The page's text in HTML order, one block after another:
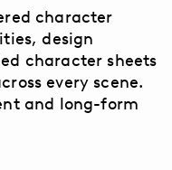
character
design
character sheets
every scene.
and long-form